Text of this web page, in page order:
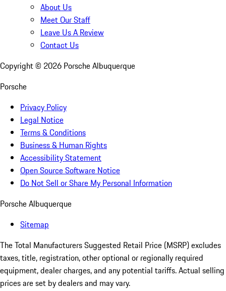
About Us
Meet Our Staff
Leave Us A Review
Contact Us
Copyright © 2026 Porsche Albuquerque
Porsche
Privacy Policy
Legal Notice
Terms & Conditions
Business & Human Rights
Accessibility Statement
Open Source Software Notice
Do Not Sell or Share My Personal Information
Porsche Albuquerque
Sitemap
The Total Manufacturers Suggested Retail Price (MSRP) excludes
taxes, title, registration, other optional or regionally required
equipment, dealer charges, and any potential tariffs. Actual selling
prices are set by dealers and may vary.